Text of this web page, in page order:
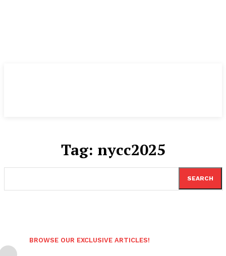
Tag: nycc2025
SEARCH
BROWSE OUR EXCLUSIVE ARTICLES!